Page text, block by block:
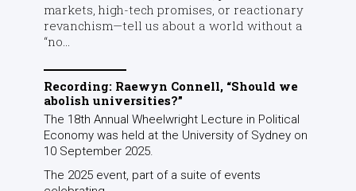
markets, high-tech promises, or reactionary
revanchism—tell us about a world without a
“no...
Recording: Raewyn Connell, “Should we
abolish universities?”
The 18th Annual Wheelwright Lecture in Political
Economy was held at the University of Sydney on
10 September 2025.
The 2025 event, part of a suite of events